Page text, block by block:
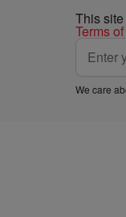
This
Terms
We care